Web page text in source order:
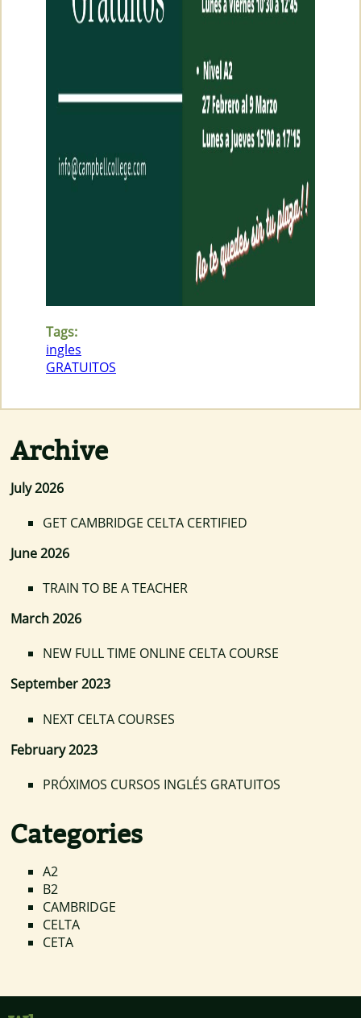
Tags:
ingles
GRATUITOS
Archive
July 2026
GET CAMBRIDGE CELTA CERTIFIED
June 2026
TRAIN TO BE A TEACHER
March 2026
NEW FULL TIME ONLINE CELTA COURSE
September 2023
NEXT CELTA COURSES
February 2023
PRÓXIMOS CURSOS INGLÉS GRATUITOS
Categories
A2
B2
CAMBRIDGE
CELTA
CETA